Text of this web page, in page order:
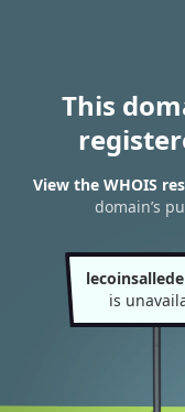
This
View the WHOIS
domain’s
is